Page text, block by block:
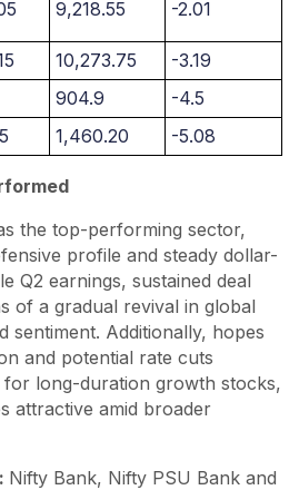
9,218.55 -2.01
10,273.75
-3.19
904.9
-4.5
1,460.20 -5.08
the top-performing sector,
profile and steady dollar-
Q2 earnings, sustained deal
of a gradual revival in global
sentiment. Additionally, hopes
and potential rate cuts
long-duration growth stocks,
attractive amid broader
Nifty Bank, Nifty PSU Bank and